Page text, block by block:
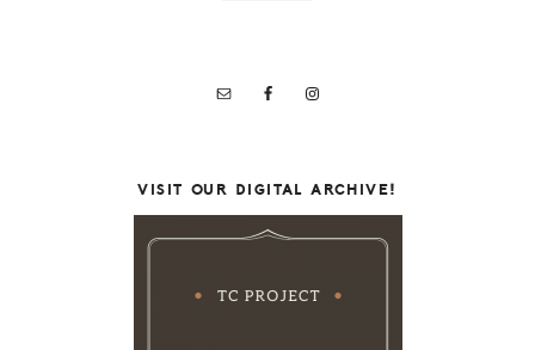
VISIT OUR DIGITAL ARCHIVE!